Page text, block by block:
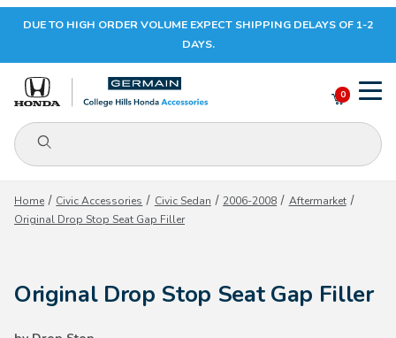
Your Cart (0)
Your Cart is Empty
CONTINUE SHOPPING
DUE TO HIGH ORDER VOLUME EXPECT SHIPPING DELAYS OF 1-2
DAYS.
Product Search
0
Home Civic Accessories Civic Sedan 2006-2008
Aftermarket
Original Drop Stop Seat Gap Filler
Original Drop Stop Seat Gap Filler